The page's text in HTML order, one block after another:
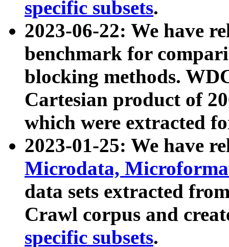
specific subsets.
2023-06-22: We have
benchmark for
blocking methods.
Cartesian product of
which were extracted
2023-01-25: We have
Microdata,
data sets extracted
Crawl corpus and
specific subsets.